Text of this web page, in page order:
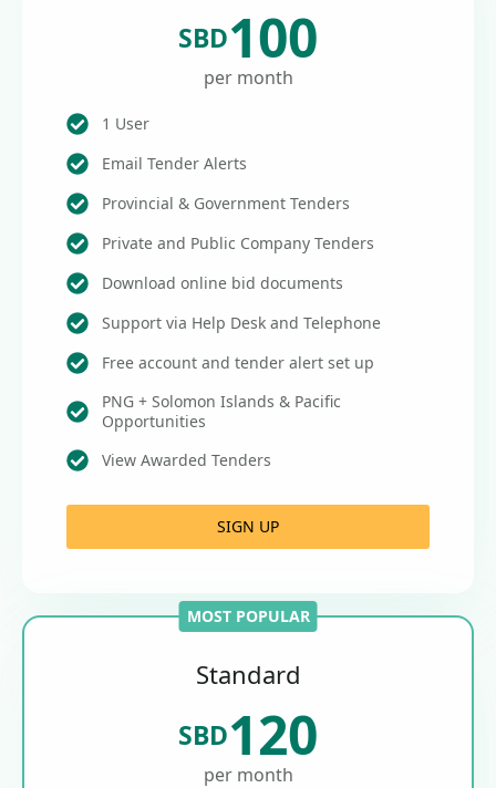
SBD100
per month
1 User
Email Tender Alerts
Provincial & Government Tenders
Private and Public Company Tenders
Download online bid documents
Support via Help Desk and Telephone
Free account and tender alert set up
PNG + Solomon Islands & Pacific
Opportunities
View Awarded Tenders
SIGN UP
MOST POPULAR
Standard
SBD120
per month